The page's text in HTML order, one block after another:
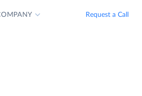
Request a Call